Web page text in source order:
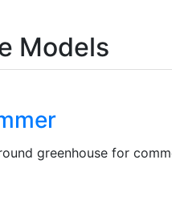
Models
greenhouse for